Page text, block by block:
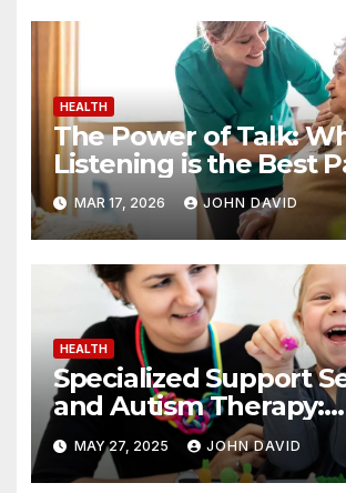
HEALTH
The Power of Talk:
Listening is the Best
Senior Care
MAR 17, 2026 JOHN DAVID
HEALTH
Specialized Support
and Autism Therapy:
Achieving Positive
MAY 27, 2025 JOHN DAVID